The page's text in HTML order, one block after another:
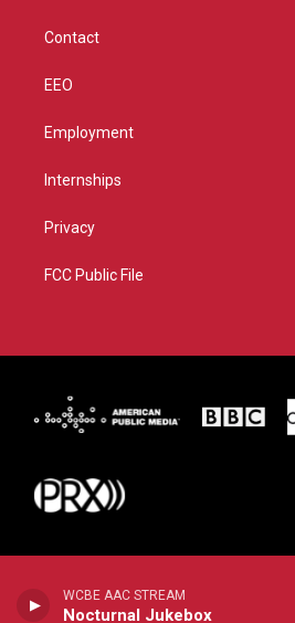
WCBE AAC STREAM
Nocturnal Jukebox
Contact
EEO
Employment
Internships
Privacy
FCC Public File